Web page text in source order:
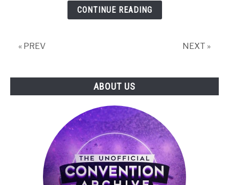
2020
–
CONTINUE READING
« PREV NEXT »
ABOUT US